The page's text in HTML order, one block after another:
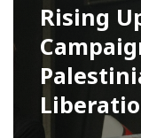
Rising